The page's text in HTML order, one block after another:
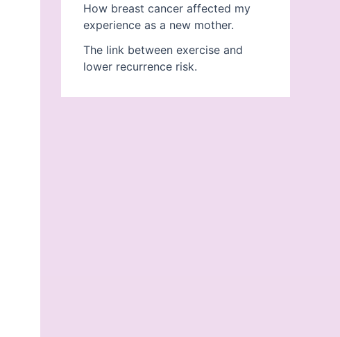
How breast cancer affected my
experience as a new mother.
The link between exercise and
lower recurrence risk.